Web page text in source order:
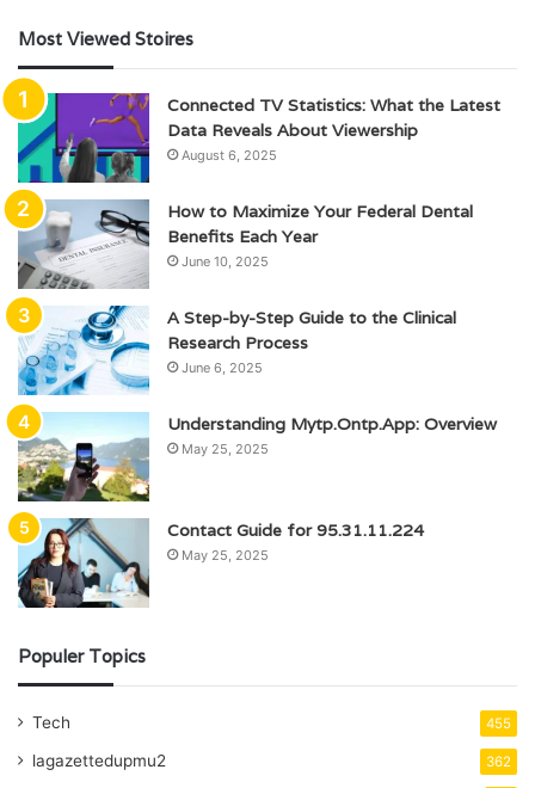
Most Viewed Stoires
Connected TV Statistics: What the Latest
Data Reveals About Viewership
August 6, 2025
How to Maximize Your Federal Dental
Benefits Each Year
June 10, 2025
A Step-by-Step Guide to the Clinical
Research Process
June 6, 2025
Understanding Mytp.Ontp.App: Overview
May 25, 2025
Contact Guide for 95.31.11.224
May 25, 2025
Populer Topics
Tech 455
lagazettedupmu2 362